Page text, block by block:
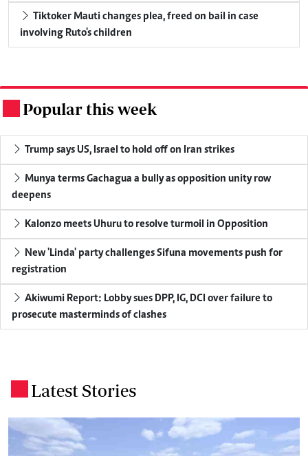
Tiktoker Mauti changes plea, freed on bail in case
involving Ruto's children
Popular this week
Trump says US, Israel to hold off on Iran strikes
Munya terms Gachagua a bully as opposition unity row
deepens
Kalonzo meets Uhuru to resolve turmoil in Opposition
New 'Linda' party challenges Sifuna movements push for
registration
Akiwumi Report: Lobby sues DPP, IG, DCI over failure to
prosecute masterminds of clashes
Latest Stories